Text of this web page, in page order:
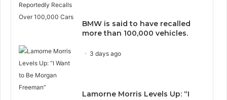
BMW is said to have recalled
more than 100,000 vehicles.
3 days ago
Lamorne Morris Levels Up: “I